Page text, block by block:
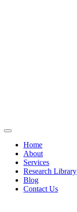
Home
About
Services
Research Library
Blog
Contact Us